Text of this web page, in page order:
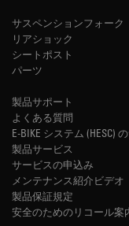
サスペンションフォーク
リアショック
シートポスト
パーツ
製品サポート
よくある質問
E-BIKE システム (HESC)
製品サービス
サービスの申込み
メンテナンス紹介ビデオ
製品保証規定
安全のためのリコール案